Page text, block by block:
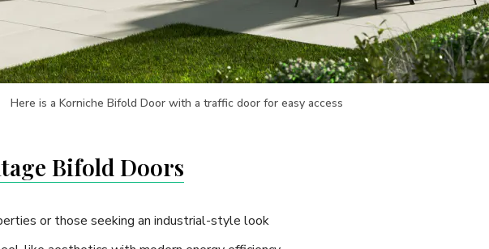
Here is a Korniche Bifold Door with a traffic door for easy access
Bifold Doors
or those seeking an industrial-style look